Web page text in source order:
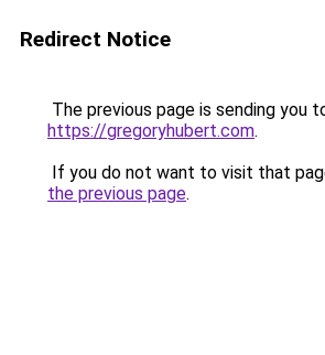
Redirect Notice
The previous page is sending you
https://gregoryhubert.com.
If you do not want to visit that
the previous page.